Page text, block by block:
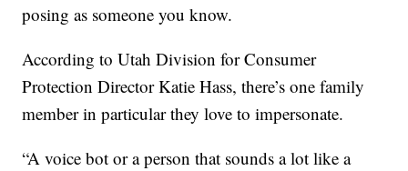
posing as someone you know.
According to Utah Division for Consumer
Protection Director Katie Hass, there’s one family
member in particular they love to impersonate.
“A voice bot or a person that sounds a lot like a